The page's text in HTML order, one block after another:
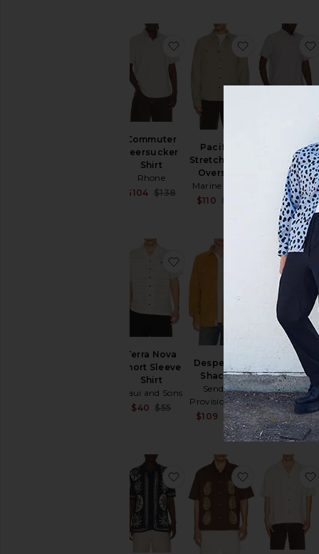
Commuter
Seersucker
Shirt
Rhone
Sale price:
$104
Previous price:
$138
favorite Commuter
Pacifica
Stretch Twill
Overshirt
Marine Layer
Sale price:
$110
Previous price:
$168
favorite
Pique Polo
Rhone
$88
Terra Nova
Short Sleeve
Shirt
Maui and Sons
Sale price:
$40
Previous price:
$55
favorite Terra Nova Short
Desperado
Shacket
Sendero
Provisions Co.
Sale price:
$109
Previous price:
$145
favorite
Ridge
Performance
Polo
Bad Birdie
$66 $94
favorite Knitted Jacquard
favorite